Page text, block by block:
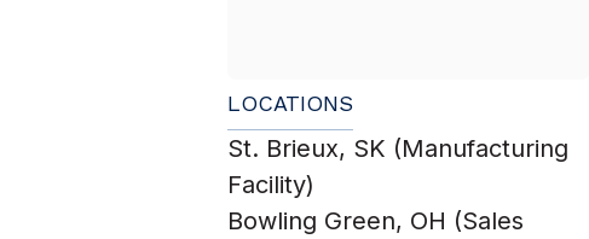
LOCATIONS
St. Brieux, SK (Manufacturing
Facility)
Bowling Green, OH (Sales